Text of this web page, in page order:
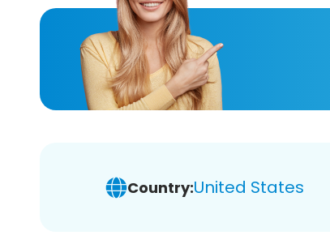
Country:United States